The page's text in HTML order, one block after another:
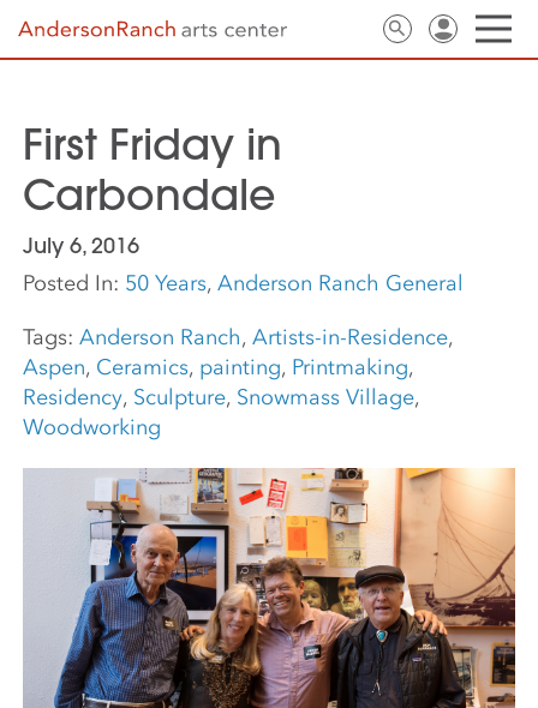
First Friday in
Carbondale
July 6, 2016
Posted In: 50 Years,Anderson Ranch General
Tags:Anderson Ranch,Artists-in-Residence,
Aspen, Ceramics, painting, Printmaking,
Residency, Sculpture, Snowmass Village,
Woodworking